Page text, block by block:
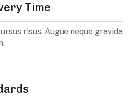
Time
risus. Augue neque gravida